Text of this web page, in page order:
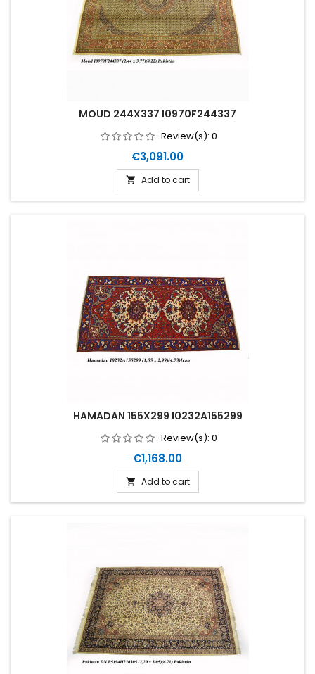
MOUD 244X337 I0970F244337
Review(s): 0
Price
€3,091.00
 Add to cart
HAMADAN 155X299 I0232A155299
Review(s): 0
Price
€1,168.00
 Add to cart